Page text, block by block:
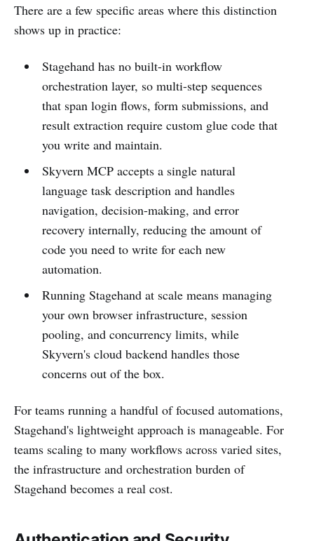
There are a few specific areas where this distinction
shows up in practice:
Stagehand has no built-in workflow
orchestration layer, so multi-step sequences
that span login flows, form submissions, and
result extraction require custom glue code that
you write and maintain.
Skyvern MCP accepts a single natural
language task description and handles
navigation, decision-making, and error
recovery internally, reducing the amount of
code you need to write for each new
automation.
Running Stagehand at scale means managing
your own browser infrastructure, session
pooling, and concurrency limits, while
Skyvern's cloud backend handles those
concerns out of the box.
For teams running a handful of focused automations,
Stagehand's lightweight approach is manageable. For
teams scaling to many workflows across varied sites,
the infrastructure and orchestration burden of
Stagehand becomes a real cost.